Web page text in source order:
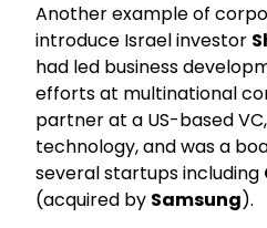
Another example of
introduce Israel investor
had led business
efforts at multinational
partner at a US-based
technology, and was a
several startups including
(acquired by Samsung).